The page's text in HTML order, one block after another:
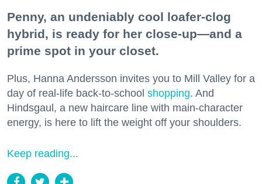
Penny, an undeniably cool loafer-clog
hybrid, is ready for her close-up—and a
prime spot in your closet.
Plus, Hanna Andersson invites you to Mill Valley for a
day of real-life back-to-school shopping. And
Hindsgaul, a new haircare line with main-character
energy, is here to lift the weight off your shoulders.
Keep reading...